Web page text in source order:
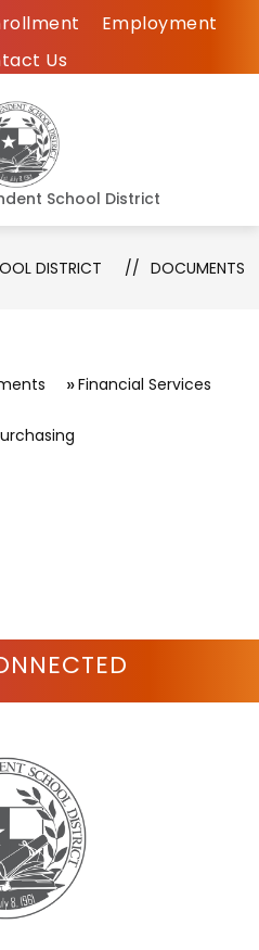
Employment
Us
School District
DISTRICT DOCUMENTS
Financial Services